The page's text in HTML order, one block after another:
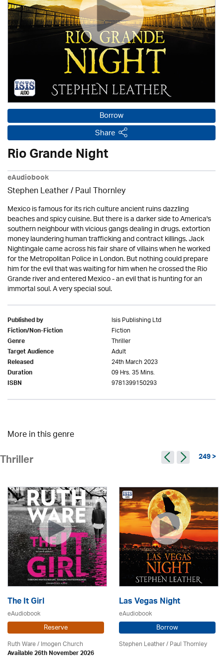
Borrow
Share
Rio Grande Night
eAudiobook
Stephen Leather/Paul Thornley
Mexico is famous for its rich culture ancient ruins dazzling
beaches and spicy cuisine. But there is a darker side to America's
southern neighbour with vicious gangs dealing in drugs. extortion
money laundering human trafficking and contract killings. Jack
Nightingale came across his fair share of villains when he worked
for the Metropolitan Police in London. But nothing could prepare
him for the evil that was waiting for him when he crossed the Rio
Grande river and entered Mexico - an evil that is hunting for an
immortal soul. A very special soul.
Published by Isis Publishing Ltd
Fiction/Non-Fiction Fiction
Genre Thriller
Target Audience Adult
Released 24th March 2023
Duration 09 Hrs. 35 Mins.
ISBN 9781399150293
More in this genre
Thriller 249 >
The It Girl
eAudiobook
Reserve
Ruth Ware /Imogen Church
Available 26th November 2026
Las Vegas Night
eAudiobook
Borrow
Stephen Leather/Paul Thornley